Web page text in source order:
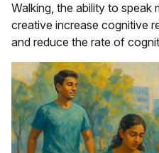
Walking, the ability to speak
creative increase cognitive
and reduce the rate of